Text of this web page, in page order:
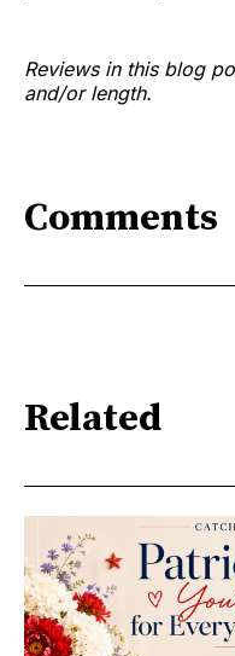
Reviews in this blog
and/or length.
Comments
Related